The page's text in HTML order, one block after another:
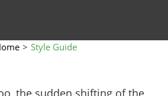
> Style Guide
the sudden shifting of the